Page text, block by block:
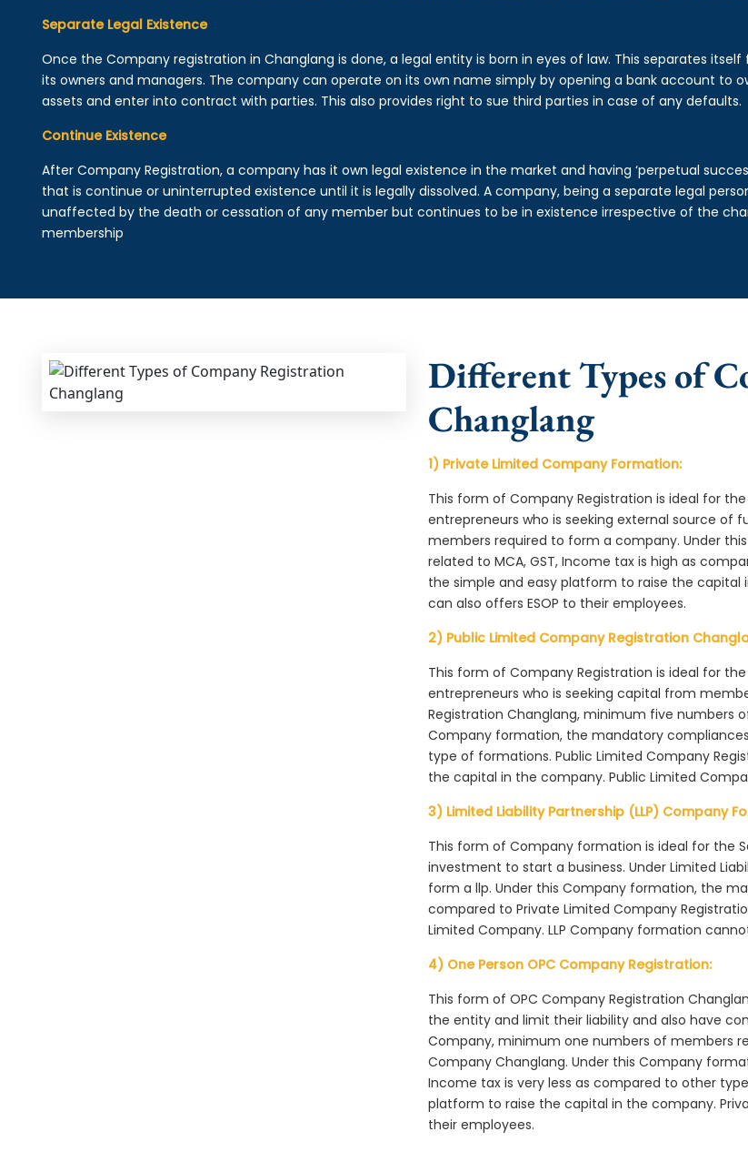
Separate Legal Existence
Once the Company registration in Changlang is done, a legal entity is born in eyes of law. This separates itself
its owners and managers. The company can operate on its own name simply by opening a bank account to
assets and enter into contract with parties. This also provides right to sue third parties in case of any defaults.
Continue Existence
After Company Registration, a company has it own legal existence in the market and having ‘perpetual
that is continue or uninterrupted existence until it is legally dissolved. A company, being a separate legal
unaffected by the death or cessation of any member but continues to be in existence irrespective of the
membership
Different Types of
Changlang
1) Private Limited Company Formation:
This form of Company Registration is ideal for
entrepreneurs who is seeking external source of
members required to form a company. Under
related to MCA, GST, Income tax is high as
the simple and easy platform to raise the
can also offers ESOP to their employees.
2) Public Limited Company Registration
This form of Company Registration is ideal for
entrepreneurs who is seeking capital from
Registration Changlang, minimum five numbers
Company formation, the mandatory
type of formations. Public Limited Company
the capital in the company. Public Limited
3) Limited Liability Partnership (LLP) Company
This form of Company formation is ideal for the
investment to start a business. Under Limited
form a llp. Under this Company formation, the
compared to Private Limited Company
Limited Company. LLP Company formation
4) One Person OPC Company Registration:
This form of OPC Company Registration
the entity and limit their liability and also have
Company, minimum one numbers of members
Company Changlang. Under this Company
Income tax is very less as compared to other
platform to raise the capital in the company.
their employees.